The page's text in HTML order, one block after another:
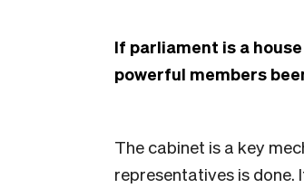
If parliament is a
powerful members
The cabinet is a key
representatives is done.